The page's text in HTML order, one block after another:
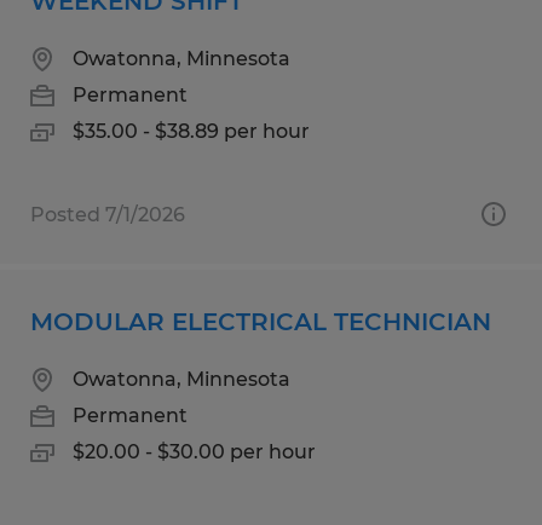
Owatonna, Minnesota
Permanent
$35.00 - $38.89 per hour
Posted 7/1/2026
MODULAR ELECTRICAL TECHNICIAN
Owatonna, Minnesota
Permanent
$20.00 - $30.00 per hour